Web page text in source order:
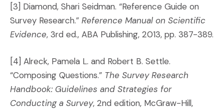
[3] Diamond, Shari Seidman. “Reference Guide on
Survey Research.” Reference Manual on Scientific
Evidence, 3rd ed., ABA Publishing, 2013, pp. 387-389.
[4] Alreck, Pamela L. and Robert B. Settle.
“Composing Questions.” The Survey Research
Handbook: Guidelines and Strategies for
Conducting a Survey, 2nd edition, McGraw-Hill,